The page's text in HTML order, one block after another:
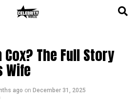
The Full Story
Wife
ago on December 31, 2025